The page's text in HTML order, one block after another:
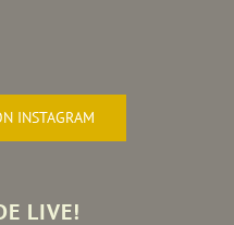
INSTAGRAM
LIVE!